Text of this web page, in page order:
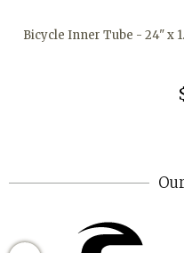
Bicycle Inner Tube - 24" x